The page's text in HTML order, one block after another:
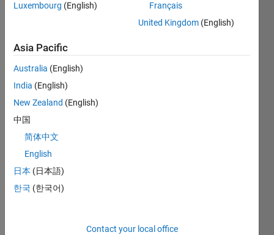
(9x20
00x1
000)
i.e
heigh
width
chan
insta
Luxembourg (English)
Français
United Kingdom (English)
Asia Pacific
Australia (English)
India (English)
New Zealand (English)
中国
简体中文
English
日本 (日本語)
한국 (한국어)
Contact your local office